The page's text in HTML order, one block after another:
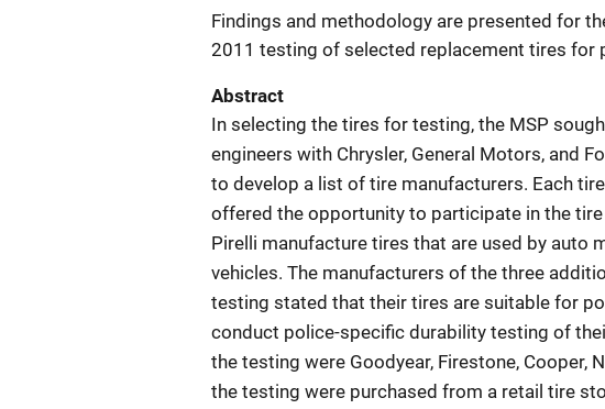
Findings and methodology are presented for
2011 testing of selected replacement tires for
Abstract
In selecting the tires for testing, the MSP
engineers with Chrysler, General Motors, and
to develop a list of tire manufacturers. Each
offered the opportunity to participate in the tire
Pirelli manufacture tires that are used by auto
vehicles. The manufacturers of the three
testing stated that their tires are suitable for
conduct police-specific durability testing of
the testing were Goodyear, Firestone, Cooper,
the testing were purchased from a retail tire